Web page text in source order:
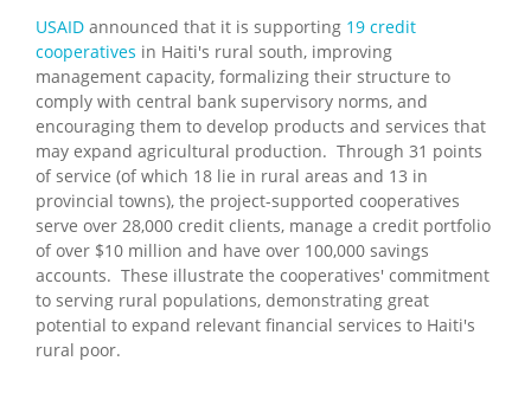
USAID announced that it is supporting 19 credit
cooperatives in Haiti's rural south, improving
management capacity, formalizing their structure to
comply with central bank supervisory norms, and
encouraging them to develop products and services that
may expand agricultural production. Through 31 points
of service (of which 18 lie in rural areas and 13 in
provincial towns), the project-supported cooperatives
serve over 28,000 credit clients, manage a credit portfolio
of over $10 million and have over 100,000 savings
accounts. These illustrate the cooperatives' commitment
to serving rural populations, demonstrating great
potential to expand relevant financial services to Haiti's
rural poor.